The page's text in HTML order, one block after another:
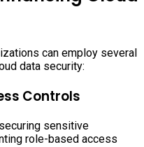
can employ several
data security:
Controls
sensitive
role-based access